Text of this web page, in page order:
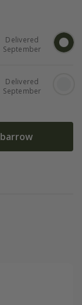
Delivered
September
Delivered
September